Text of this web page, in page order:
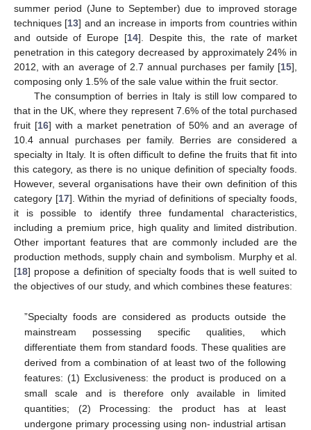
summer period (June to September) due to improved storage
techniques [13] and an increase in imports from countries within
and outside of Europe [14]. Despite this, the rate of market
penetration in this category decreased by approximately 24% in
2012, with an average of 2.7 annual purchases per family [15],
composing only 1.5% of the sale value within the fruit sector.
The consumption of berries in Italy is still low compared to
that in the UK, where they represent 7.6% of the total purchased
fruit [16] with a market penetration of 50% and an average of
10.4 annual purchases per family. Berries are considered a
specialty in Italy. It is often difficult to define the fruits that fit into
this category, as there is no unique definition of specialty foods.
However, several organisations have their own definition of this
category [17]. Within the myriad of definitions of specialty foods,
it is possible to identify three fundamental characteristics,
including a premium price, high quality and limited distribution.
Other important features that are commonly included are the
production methods, supply chain and symbolism. Murphy et al.
[18] propose a definition of specialty foods that is well suited to
the objectives of our study, and which combines these features:
”Specialty foods are considered as products outside the
mainstream possessing specific qualities, which
differentiate them from standard foods. These qualities are
derived from a combination of at least two of the following
features: (1) Exclusiveness: the product is produced on a
small scale and is therefore only available in limited
quantities; (2) Processing: the product has at least
undergone primary processing using non- industrial artisan